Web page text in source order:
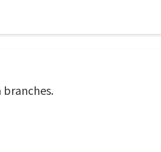
branches.